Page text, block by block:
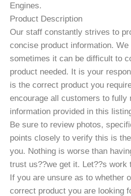
Engines.
Product Description
Our staff constantly strives to
concise product information. We
sometimes it can be difficult to
product needed. It is your
is the correct product you
encourage all customers to fully
information provided in this
Be sure to review photos,
points closely to verify this is
you. Nothing is worse than
trust us??we get it. Let??s work
If you are unsure as to whether
correct product you are looking